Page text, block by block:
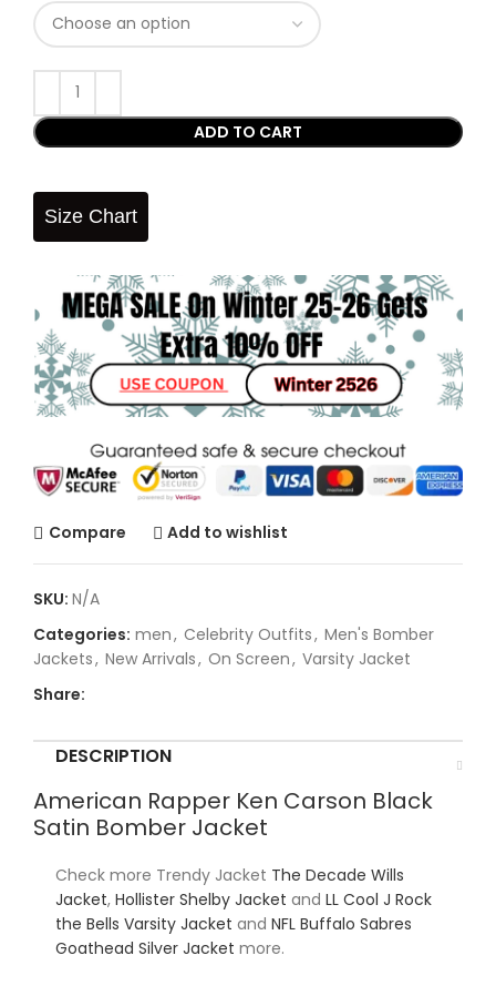
ADD TO CART
Size Chart
Compare Add to wishlist
SKU: N/A
Categories: men, Celebrity Outfits, Men's Bomber
Jackets, New Arrivals, On Screen, Varsity Jacket
Share:
DESCRIPTION
American Rapper Ken Carson Black
Satin Bomber Jacket
Check more Trendy Jacket The Decade Wills
Jacket, Hollister Shelby Jacket and LL Cool J Rock
the Bells Varsity Jacket and NFL Buffalo Sabres
Goathead Silver Jacket more.